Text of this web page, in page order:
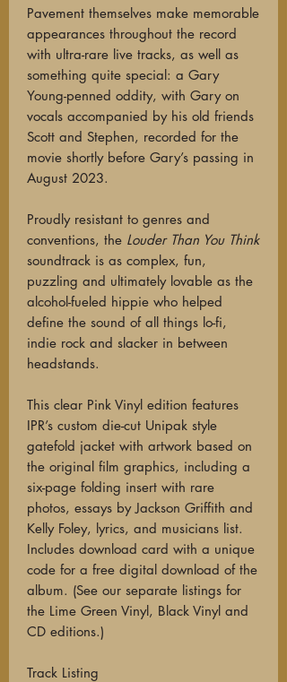
Pavement themselves make memorable
appearances throughout the record
with ultra-rare live tracks, as well as
something quite special: a Gary
Young-penned oddity, with Gary on
vocals accompanied by his old friends
Scott and Stephen, recorded for the
movie shortly before Gary’s passing in
August 2023.
Proudly resistant to genres and
conventions, the Louder Than You Think
soundtrack is as complex, fun,
puzzling and ultimately lovable as the
alcohol-fueled hippie who helped
define the sound of all things lo-fi,
indie rock and slacker in between
headstands.
This clear Pink Vinyl edition features
IPR’s custom die-cut Unipak style
gatefold jacket with artwork based on
the original film graphics, including a
six-page folding insert with rare
photos, essays by Jackson Griffith and
Kelly Foley, lyrics, and musicians list.
Includes download card with a unique
code for a free digital download of the
album. (See our separate listings for
the Lime Green Vinyl, Black Vinyl and
CD editions.)
Track Listing